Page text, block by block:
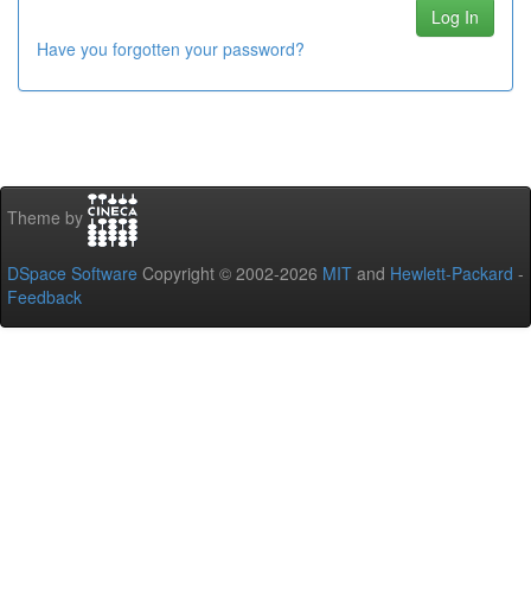
Have you forgotten your password?
Theme by
DSpace Software Copyright © 2002-2026 MIT and Hewlett-Packard -
Feedback